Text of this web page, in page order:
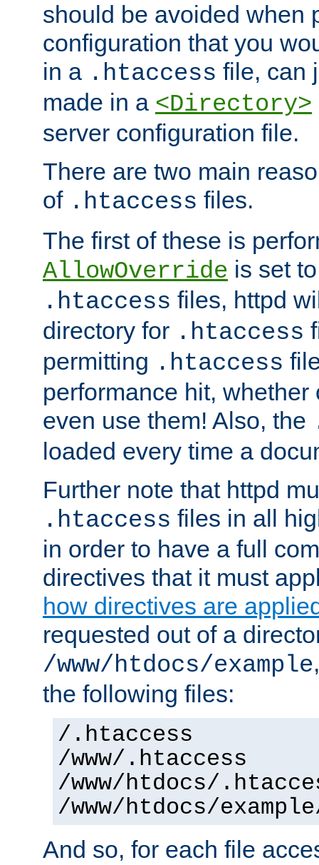
should be avoided when
configuration that you
in a .htaccess file, can
made in a <Directory>
server configuration file.
There are two main
of .htaccess files.
The first of these is
AllowOverride is set
.htaccess files, httpd
directory for .htaccess
permitting .htaccess
performance hit,
even use them! Also, the
loaded every time a
Further note that httpd
.htaccess files in all
in order to have a full
directives that it must
how directives are
requested out of a
/www/htdocs/example
the following files:
/.htaccess
/www/.htaccess
/www/htdocs/
/www/htdocs/
And so, for each file